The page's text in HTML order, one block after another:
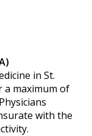
in St.
a maximum of
with the